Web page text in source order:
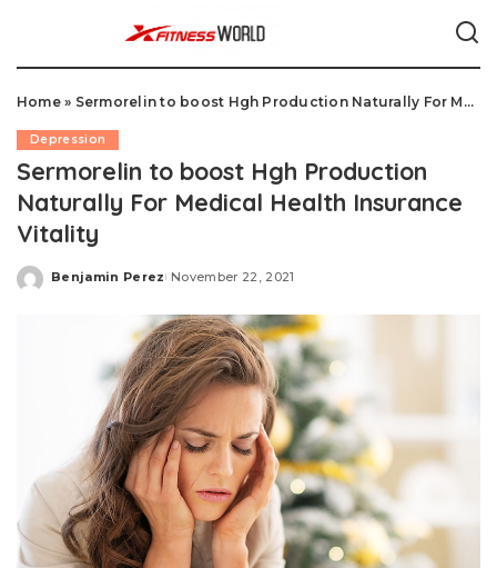
Home» Sermorelin to boost Hgh Production Naturally For Medical Health Insurance Vitality
Depression
Sermorelin to boost Hgh Production
Naturally For Medical Health Insurance
Vitality
Posted
Benjamin Perez November 22, 2021